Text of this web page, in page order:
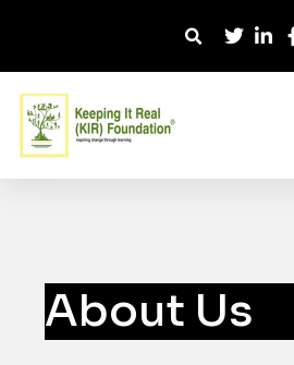
About Us